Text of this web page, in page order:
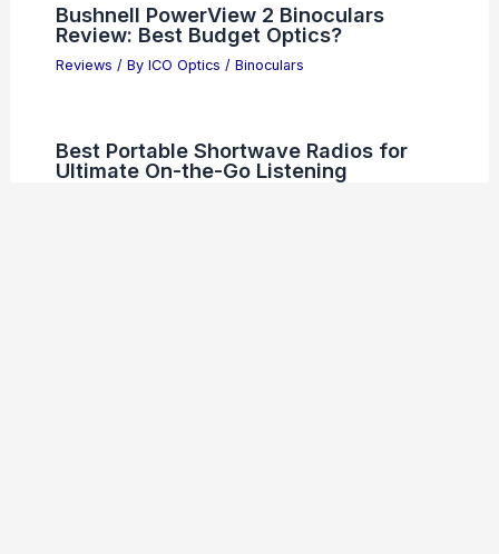
Bushnell PowerView 2 Binoculars
Review: Best Budget Optics?
Reviews / By ICO Optics / Binoculars
Best Portable Shortwave Radios for
Ultimate On-the-Go Listening